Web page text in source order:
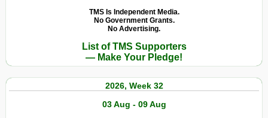
TMS Is Independent Media.
No Government Grants.
No Advertising.
List of TMS Supporters
— Make Your Pledge!
2026, Week 32
03 Aug - 09 Aug